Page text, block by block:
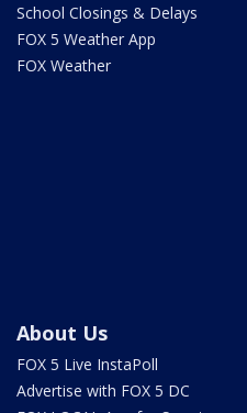
School Closings & Delays
FOX 5 Weather App
FOX Weather
About Us
FOX 5 Live InstaPoll
Advertise with FOX 5 DC